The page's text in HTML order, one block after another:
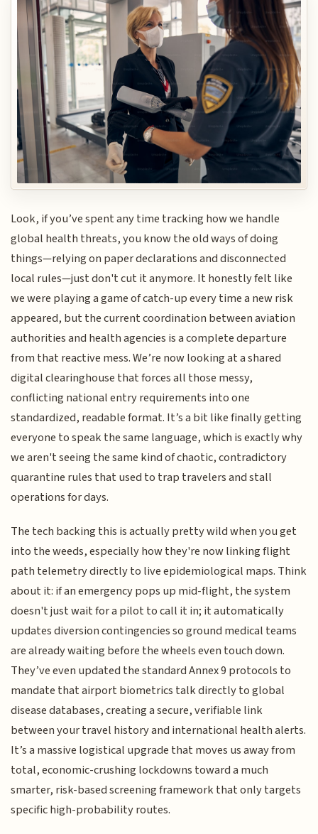
Look, if you’ve spent any time tracking how we handle
global health threats, you know the old ways of doing
things—relying on paper declarations and disconnected
local rules—just don't cut it anymore. It honestly felt like
we were playing a game of catch-up every time a new risk
appeared, but the current coordination between aviation
authorities and health agencies is a complete departure
from that reactive mess. We’re now looking at a shared
digital clearinghouse that forces all those messy,
conflicting national entry requirements into one
standardized, readable format. It’s a bit like finally getting
everyone to speak the same language, which is exactly why
we aren't seeing the same kind of chaotic, contradictory
quarantine rules that used to trap travelers and stall
operations for days.
The tech backing this is actually pretty wild when you get
into the weeds, especially how they're now linking flight
path telemetry directly to live epidemiological maps. Think
about it: if an emergency pops up mid-flight, the system
doesn't just wait for a pilot to call it in; it automatically
updates diversion contingencies so ground medical teams
are already waiting before the wheels even touch down.
They’ve even updated the standard Annex 9 protocols to
mandate that airport biometrics talk directly to global
disease databases, creating a secure, verifiable link
between your travel history and international health alerts.
It’s a massive logistical upgrade that moves us away from
total, economic-crushing lockdowns toward a much
smarter, risk-based screening framework that only targets
specific high-probability routes.